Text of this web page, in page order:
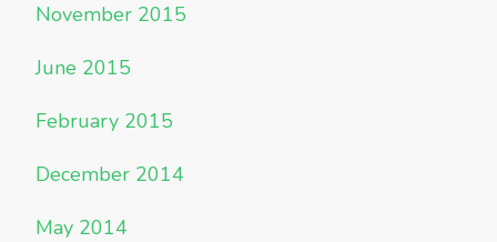
November 2015
June 2015
February 2015
December 2014
May 2014